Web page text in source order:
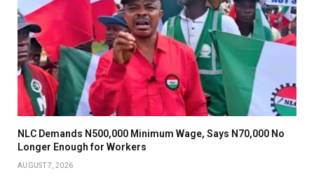
NLC Demands N500,000 Minimum Wage, Says N70,000 No
Longer Enough for Workers
AUGUST 7, 2026